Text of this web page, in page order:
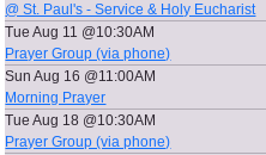
@ St. Paul's - Service & Holy Eucharist
Tue Aug 11 @10:30AM
Prayer Group (via phone)
Sun Aug 16 @11:00AM
Morning Prayer
Tue Aug 18 @10:30AM
Prayer Group (via phone)